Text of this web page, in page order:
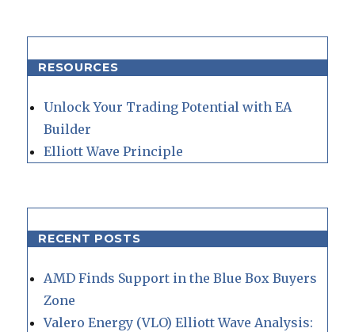
RESOURCES
Unlock Your Trading Potential with EA
Builder
Elliott Wave Principle
RECENT POSTS
AMD Finds Support in the Blue Box Buyers
Zone
Valero Energy (VLO) Elliott Wave Analysis: